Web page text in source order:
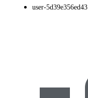
user-5d39e356ed43